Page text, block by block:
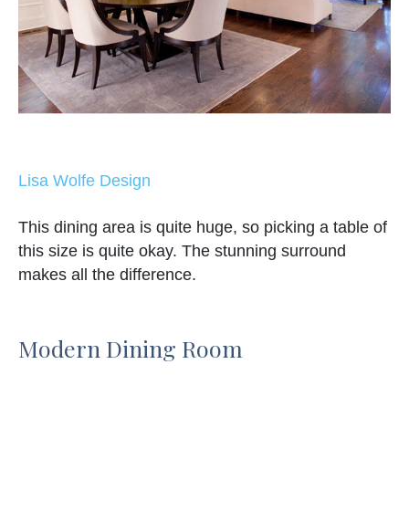
Lisa Wolfe Design
This dining area is quite huge, so picking a table of
this size is quite okay. The stunning surround
makes all the difference.
Modern Dining Room